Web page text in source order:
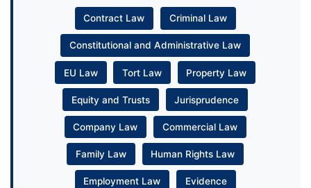
Contract Law Criminal Law
Constitutional and Administrative Law
EU Law Tort Law Property Law
Equity and Trusts Jurisprudence
Company Law Commercial Law
Family Law Human Rights Law
Employment Law Evidence